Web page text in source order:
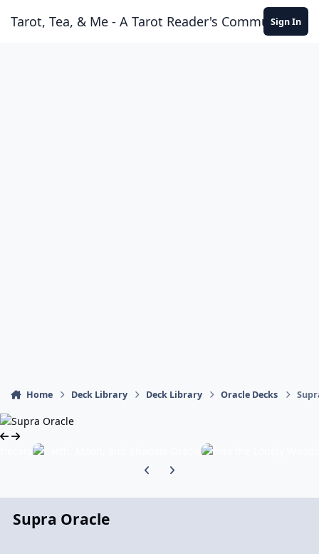
Tarot, Tea, & Me - A Tarot Reader's Community
Sign In
Home Deck Library Deck Library Oracle Decks
Previous carousel slide
Next carousel slide
Supra Oracle